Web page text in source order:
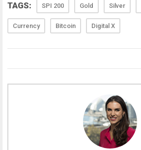
TAGS: SPI 200 Gold Silver
Currency Bitcoin Digital X